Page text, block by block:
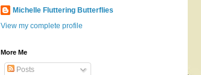
Michelle Fluttering Butterflies
View my complete profile
More Me
Posts